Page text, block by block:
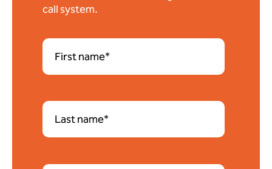
call system.